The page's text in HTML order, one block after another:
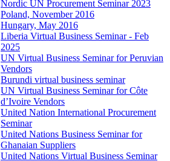
Nordic UN Procurement Seminar 2023
Poland, November 2016
Hungary, May 2016
Liberia Virtual Business Seminar - Feb
2025
UN Virtual Business Seminar for Peruvian
Vendors
Burundi virtual business seminar
UN Virtual Business Seminar for Côte
d’Ivoire Vendors
United Nation International Procurement
Seminar
United Nations Business Seminar for
Ghanaian Suppliers
United Nations Virtual Business Seminar